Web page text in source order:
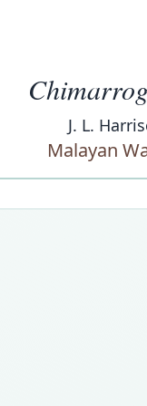
J. L.
Malayan